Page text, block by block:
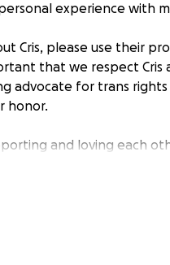
experience with
Cris, please use their
that we respect
advocate for trans
honor.
and loving each
as Cris did. Ask for
supportive family,